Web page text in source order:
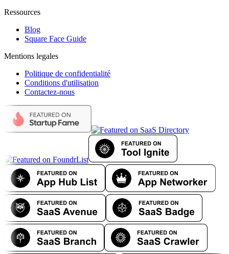
Ressources
Blog
Square Face Guide
Mentions legales
Politique de confidentialité
Conditions d'utilisation
Contactez-nous